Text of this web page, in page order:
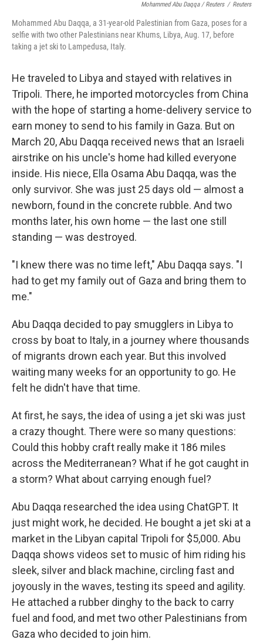
Mohammed Abu Daqqa / Reuters / Reuters
Mohammed Abu Daqqa, a 31-year-old Palestinian from Gaza, poses for a
selfie with two other Palestinians near Khums, Libya, Aug. 17, before
taking a jet ski to Lampedusa, Italy.
He traveled to Libya and stayed with relatives in
Tripoli. There, he imported motorcycles from China
with the hope of starting a home-delivery service to
earn money to send to his family in Gaza. But on
March 20, Abu Daqqa received news that an Israeli
airstrike on his uncle's home had killed everyone
inside. His niece, Ella Osama Abu Daqqa, was the
only survivor. She was just 25 days old — almost a
newborn, found in the concrete rubble. And two
months later, his own home — the last one still
standing — was destroyed.
"I knew there was no time left," Abu Daqqa says. "I
had to get my family out of Gaza and bring them to
me."
Abu Daqqa decided to pay smugglers in Libya to
cross by boat to Italy, in a journey where thousands
of migrants drown each year. But this involved
waiting many weeks for an opportunity to go. He
felt he didn't have that time.
At first, he says, the idea of using a jet ski was just
a crazy thought. There were so many questions:
Could this hobby craft really make it 186 miles
across the Mediterranean? What if he got caught in
a storm? What about carrying enough fuel?
Abu Daqqa researched the idea using ChatGPT. It
just might work, he decided. He bought a jet ski at a
market in the Libyan capital Tripoli for $5,000. Abu
Daqqa shows videos set to music of him riding his
sleek, silver and black machine, circling fast and
joyously in the waves, testing its speed and agility.
He attached a rubber dinghy to the back to carry
fuel and food, and met two other Palestinians from
Gaza who decided to join him.